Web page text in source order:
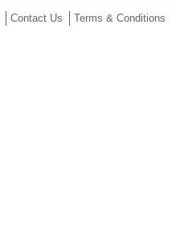
Contact Us Terms & Conditions